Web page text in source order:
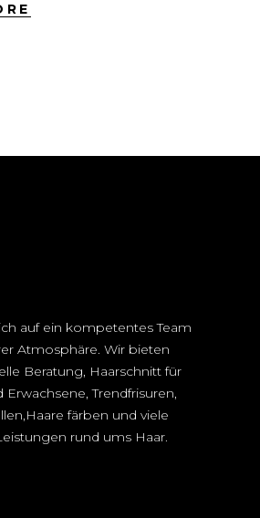
auf ein kompetentes Team
Atmosphäre. Wir bieten
Beratung, Haarschnitt für
Erwachsene, Trendfrisuren,
färben und viele
rund ums Haar.